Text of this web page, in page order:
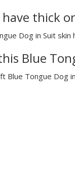
thick
Dog in Suit
Blue
Blue Tongue Dog